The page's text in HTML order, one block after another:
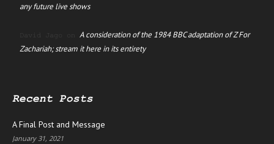
any future live shows
David Jago on A consideration of the 1984 BBC adaptation of Z For
Zachariah; stream it here in its entirety
Recent Posts
A Final Post and Message
January 31, 2021